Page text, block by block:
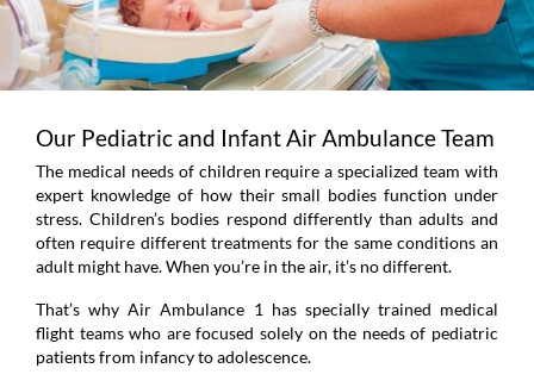
Our Pediatric and Infant Air Ambulance Team
The medical needs of children require a specialized team with
expert knowledge of how their small bodies function under
stress. Children’s bodies respond differently than adults and
often require different treatments for the same conditions an
adult might have. When you’re in the air, it’s no different.
That’s why Air Ambulance 1 has specially trained medical
flight teams who are focused solely on the needs of pediatric
patients from infancy to adolescence.